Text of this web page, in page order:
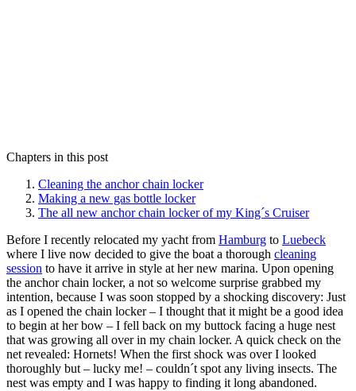
Chapters in this post
Cleaning the anchor chain locker
Making a new gas bottle locker
The all new anchor chain locker of my King´s Cruiser
Before I recently relocated my yacht from Hamburg to Luebeck
where I live now decided to give the boat a thorough cleaning
session to have it arrive in style at her new marina. Upon opening
the anchor chain locker, a not so welcome surprise grabbed my
intention, because I was soon stopped by a shocking discovery: Just
as I opened the chain locker – I thought that it might be a good idea
to begin at her bow – I fell back on my buttock facing a huge nest
that was growing all over in my chain locker. A quick check on the
net revealed: Hornets! When the first shock was over I looked
thoroughly but – lucky me! – couldn´t spot any living insects. The
nest was empty and I was happy to finding it long abandoned.